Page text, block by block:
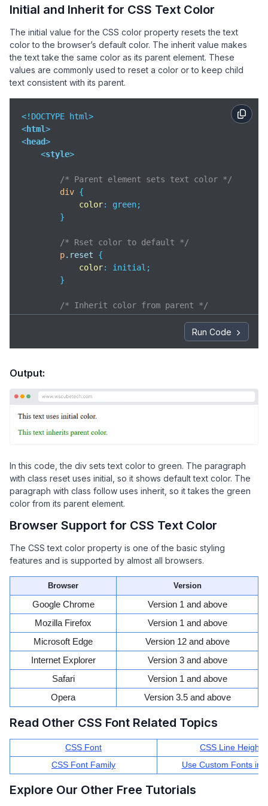
Initial and Inherit for CSS Text Color
The initial value for the CSS color property resets the text
color to the browser’s default color. The inherit value makes
the text take the same color as its parent element. These
values are commonly used to reset a color or to keep child
text consistent with its parent.
<html>
<head>
<style>
/* Parent element sets text color */
div {
color: green;
        }
/* Rset color to default */
p.reset {
color: initial;
        }
/* Inherit color from parent */
p.follow {
</
head
body
<div>
<p class="reset">
            This text uses initial color.
</p>
</p >
</div>
</body >
</ html >
Run Code
Output:
In this code, the div sets text color to green. The paragraph
with class reset uses initial, so it shows default text color. The
paragraph with class follow uses inherit, so it takes the green
color from its parent element.
Browser Support for CSS Text Color
The CSS text color property is one of the basic styling
features and is supported by almost all browsers.
Browser Version
Google Chrome
Version 1 and above
Mozilla Firefox
Version 1 and above
Microsoft Edge
Version 12 and above
Internet Explorer
Version 3 and above
Safari
Version 1 and above
Opera
Version 3.5 and above
Read Other CSS Font Related Topics
CSS Font
CSS Line Height
CSS Font Family
Use Custom Fonts in
Explore Our Other Free Tutorials